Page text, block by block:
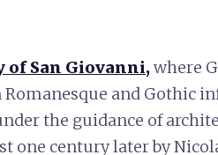
of San Giovanni,where
Romanesque and Gothic
the guidance of
one century later by